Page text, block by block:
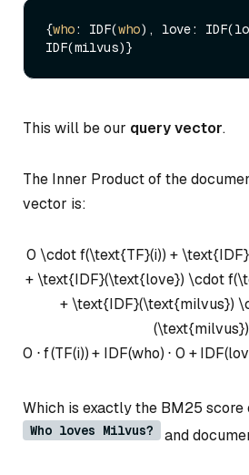
{who: IDF(who), love:
This will be our query vector.
The Inner Product of the
vector is:
0 \cdot f(\text{TF}(i)) +
+ \text{IDF}(\text{love}) \cdot
+ \text{IDF}(\text{milvus})
0 ⋅f(TF(i)) + IDF(who) ⋅ 0 + IDF(
Which is exactly the BM25 score
Who loves Milvus? and